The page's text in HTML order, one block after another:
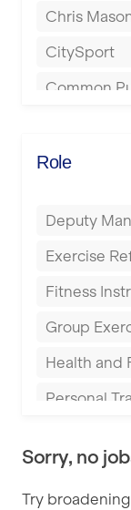
Bolton
Buckingham
Derby
Chris
CitySport
Common
Energie
Everyone
Fit to Last
FitLab
Fitness Lab
Fitnniss
Role
Deputy
Exercise
Fitness
Group
Health and
Personal
Sports
Swimming
Sorry, no
Try